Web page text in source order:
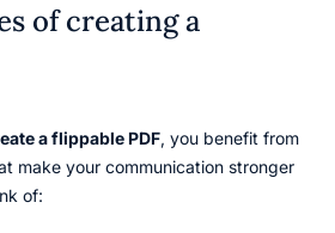
of creating a
a flippable PDF, you benefit from
make your communication stronger
of: